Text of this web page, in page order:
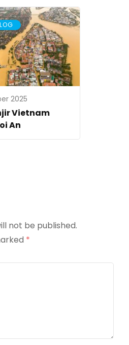
2025
Vietnam
An
not be published.
*